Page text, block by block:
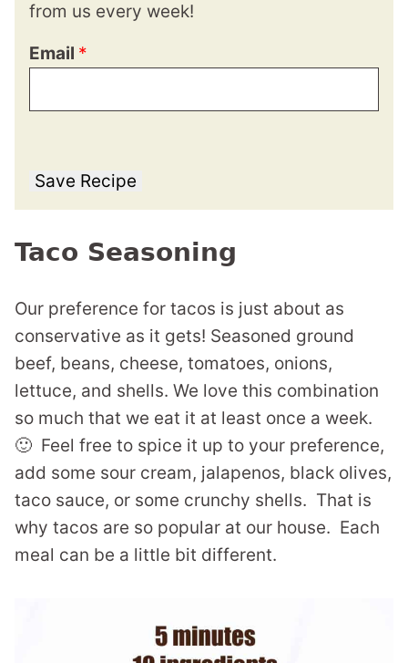
from us every week!
Email *
Save Recipe
Taco Seasoning
Our preference for tacos is just about as
conservative as it gets! Seasoned ground
beef, beans, cheese, tomatoes, onions,
lettuce, and shells. We love this combination
so much that we eat it at least once a week.
🙂 Feel free to spice it up to your preference,
add some sour cream, jalapenos, black olives,
taco sauce, or some crunchy shells. That is
why tacos are so popular at our house. Each
meal can be a little bit different.